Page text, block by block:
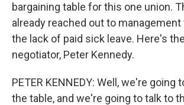
bargaining table for this one union.
already reached out to
the lack of paid sick leave. Here's
negotiator, Peter Kennedy.
PETER KENNEDY: Well, we're going
the table, and we're going to talk to